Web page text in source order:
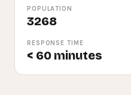
POPULATION
3268
RESPONSE TIME
< 60 minutes